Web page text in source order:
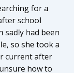
for a
school
sadly had been
so she took a
current after
how to